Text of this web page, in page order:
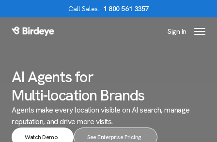
CallSales: 1 800 561 3357
Birdeye Logo Sign In
AI Agents for
Multi-location Brands
Agents make every location visible on AI search,manage
reputation, and drive more visits.
Watch Demo See Enterprise Pricing